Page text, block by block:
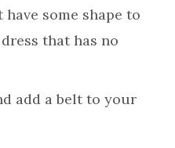
some shape to
that has no
add a belt to your